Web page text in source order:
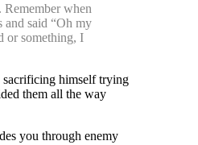
Remember when
and said “Oh my
or something, I
sacrificing himself trying
them all the way
you through enemy